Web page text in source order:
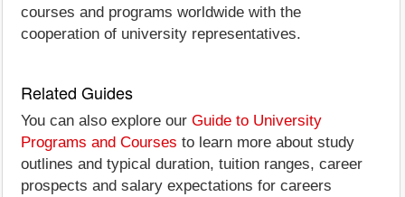
courses and programs worldwide with the
cooperation of university representatives.
Related Guides
You can also explore our Guide to University
Programs and Courses to learn more about study
outlines and typical duration, tuition ranges, career
prospects and salary expectations for careers